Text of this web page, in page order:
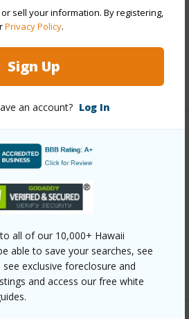
sell your information. By registering,
Privacy Policy.
Sign Up
an account? Log In
all of our 10,000+ Hawaii
able to save your searches, see
exclusive foreclosure and
and access our free white
buy/oahu/metro-
Llc (808) 735-4200